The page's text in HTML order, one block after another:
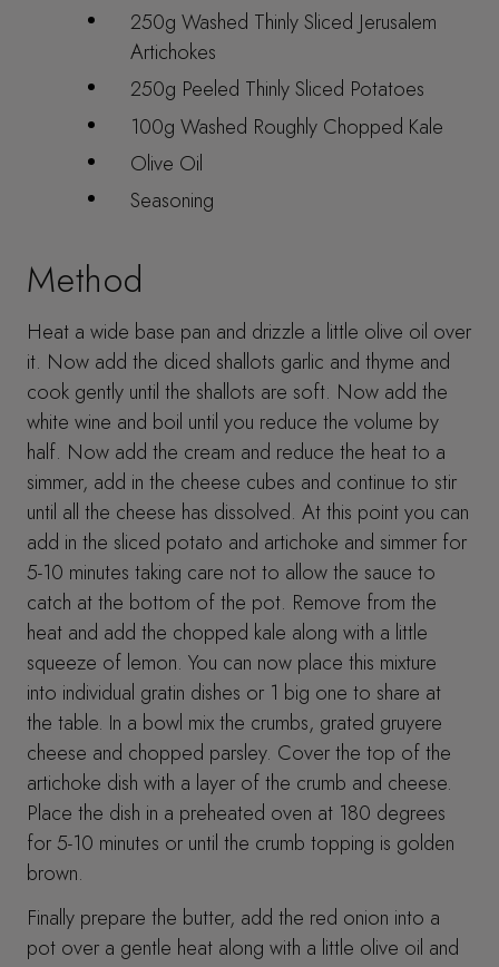
250g Washed Thinly Sliced Jerusalem
Artichokes
250g Peeled Thinly Sliced Potatoes
100g Washed Roughly Chopped Kale
Olive Oil
Seasoning
Method
Heat a wide base pan and drizzle a little olive oil over
it. Now add the diced shallots garlic and thyme and
cook gently until the shallots are soft. Now add the
white wine and boil until you reduce the volume by
half. Now add the cream and reduce the heat to a
simmer, add in the cheese cubes and continue to stir
until all the cheese has dissolved. At this point you can
add in the sliced potato and artichoke and simmer for
5-10 minutes taking care not to allow the sauce to
catch at the bottom of the pot. Remove from the
heat and add the chopped kale along with a little
squeeze of lemon. You can now place this mixture
into individual gratin dishes or 1 big one to share at
the table. In a bowl mix the crumbs, grated gruyere
cheese and chopped parsley. Cover the top of the
artichoke dish with a layer of the crumb and cheese.
Place the dish in a preheated oven at 180 degrees
for 5-10 minutes or until the crumb topping is golden
brown.
Finally prepare the butter, add the red onion into a
pot over a gentle heat along with a little olive oil and